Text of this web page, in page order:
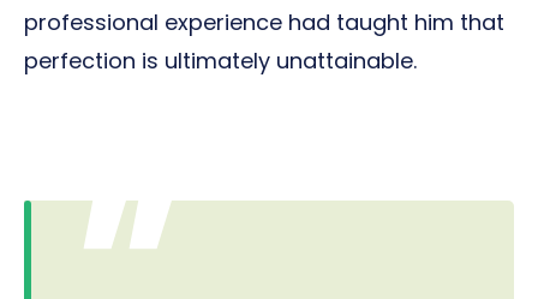
professional experience had taught him that
perfection is ultimately unattainable.